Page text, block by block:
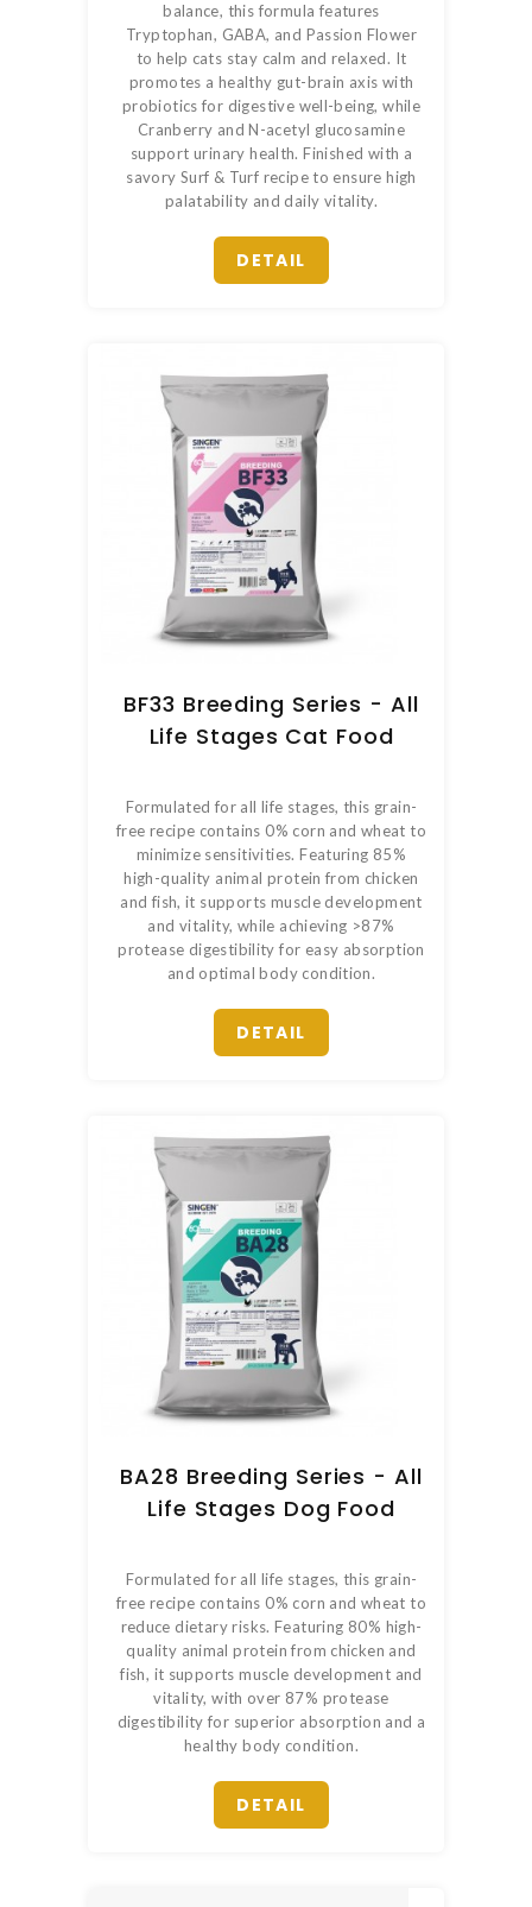
balance, this formula features
Tryptophan, GABA, and Passion Flower
to help cats stay calm and relaxed. It
promotes a healthy gut-brain axis with
probiotics for digestive well-being, while
Cranberry and N-acetyl glucosamine
support urinary health. Finished with a
savory Surf & Turf recipe to ensure high
palatability and daily vitality.
DETAIL
BF33 Breeding Series - All
Life Stages Cat Food
Formulated for all life stages, this grain-
free recipe contains 0% corn and wheat to
minimize sensitivities. Featuring 85%
high-quality animal protein from chicken
and fish, it supports muscle development
and vitality, while achieving >87%
protease digestibility for easy absorption
and optimal body condition.
DETAIL
BA28 Breeding Series - All
Life Stages Dog Food
Formulated for all life stages, this grain-
free recipe contains 0% corn and wheat to
reduce dietary risks. Featuring 80% high-
quality animal protein from chicken and
fish, it supports muscle development and
vitality, with over 87% protease
digestibility for superior absorption and a
healthy body condition.
DETAIL